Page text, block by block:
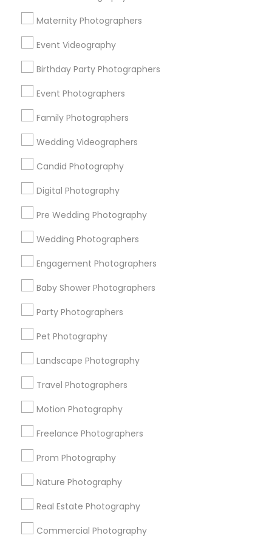
Maternity Photographers
Event Videography
Birthday Party Photographers
Event Photographers
Family Photographers
Wedding Videographers
Candid Photography
Digital Photography
Pre Wedding Photography
Wedding Photographers
Engagement Photographers
Baby Shower Photographers
Party Photographers
Pet Photography
Landscape Photography
Travel Photographers
Motion Photography
Freelance Photographers
Prom Photography
Nature Photography
Real Estate Photography
Commercial Photography
Atlanta Metro Area Austin Metro Area
Chicago Metro Area
Detroit Metro Area
Houston Metro Area
Memphis Metro Area
New Jersey Area
New York Metro Area
Useful Links
Badge
Sitemap
Find and Post Ads
Get IT Training
Find Events & Tickets
Corporate
+1-512-788-5300
us.sulekha@sulekha.com
Stay Connected
Sulekha App
About us Contact us
Terms & Conditions
Privacy Policy
Advertise with us